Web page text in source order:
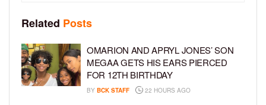
Related Posts
OMARION AND APRYL JONES’ SON
MEGAA GETS HIS EARS PIERCED
FOR 12TH BIRTHDAY
BY BCK STAFF 22 HOURS AGO